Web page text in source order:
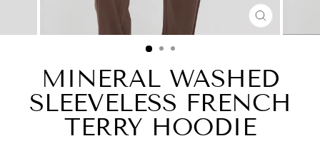
CLOSE
(ESC)
MINERAL WASHED
SLEEVELESS FRENCH
TERRY HOODIE